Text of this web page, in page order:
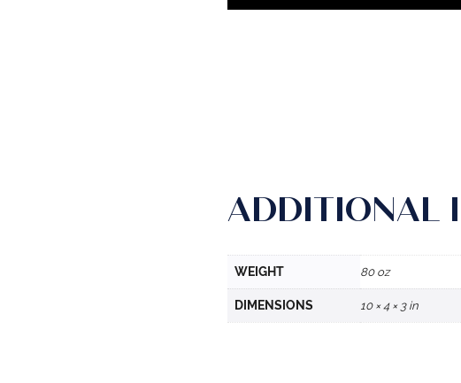
ADDITIONAL
WEIGHT 80 oz
DIMENSIONS 10 × 4 × 3 in